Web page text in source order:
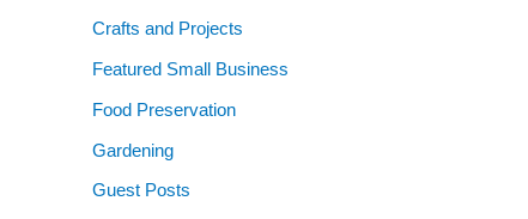
Crafts and Projects
Featured Small Business
Food Preservation
Gardening
Guest Posts